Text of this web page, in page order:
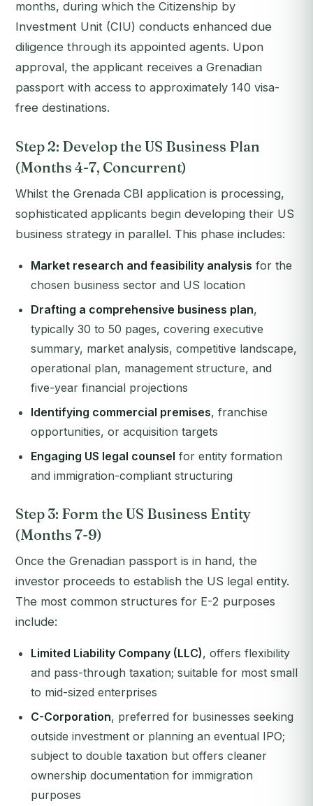
months, during which the Citizenship by
Investment Unit (CIU) conducts enhanced due
diligence through its appointed agents. Upon
approval, the applicant receives a Grenadian
passport with access to approximately 140 visa-
free destinations.
Step 2: Develop the US Business Plan
(Months 4-7, Concurrent)
Whilst the Grenada CBI application is processing,
sophisticated applicants begin developing their US
business strategy in parallel. This phase includes:
Market research and feasibility analysis for the
chosen business sector and US location
Drafting a comprehensive business plan,
typically 30 to 50 pages, covering executive
summary, market analysis, competitive landscape,
operational plan, management structure, and
five-year financial projections
Identifying commercial premises, franchise
opportunities, or acquisition targets
Engaging US legal counsel for entity formation
and immigration-compliant structuring
Step 3: Form the US Business Entity
(Months 7-9)
Once the Grenadian passport is in hand, the
investor proceeds to establish the US legal entity.
The most common structures for E-2 purposes
include:
Limited Liability Company (LLC), offers flexibility
and pass-through taxation; suitable for most small
to mid-sized enterprises
C-Corporation, preferred for businesses seeking
outside investment or planning an eventual IPO;
subject to double taxation but offers cleaner
ownership documentation for immigration
purposes